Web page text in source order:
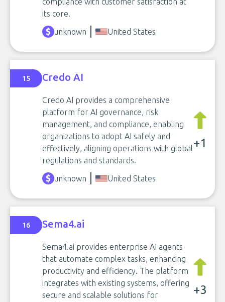
its core.
unknown
United States
15 Credo AI
Credo AI provides a comprehensive
platform for AI governance, risk
management, and compliance, enabling
organizations to adopt AI safely and
effectively, aligning operations with global
regulations and standards.
+1
unknown United States
16 Sema4.ai
Sema4.ai provides enterprise AI agents
that automate complex tasks, enhancing
productivity and efficiency. The platform
integrates with existing systems, offering
secure and scalable solutions for
+3